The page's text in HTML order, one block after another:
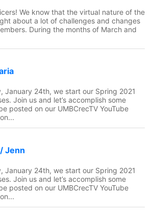
We know that the virtual nature of the
about a lot of challenges and changes
During the months of March and
January 24th, we start our Spring 2021
Join us and let’s accomplish some
posted on our UMBCrecTV YouTube
Jenn
January 24th, we start our Spring 2021
Join us and let’s accomplish some
posted on our UMBCrecTV YouTube